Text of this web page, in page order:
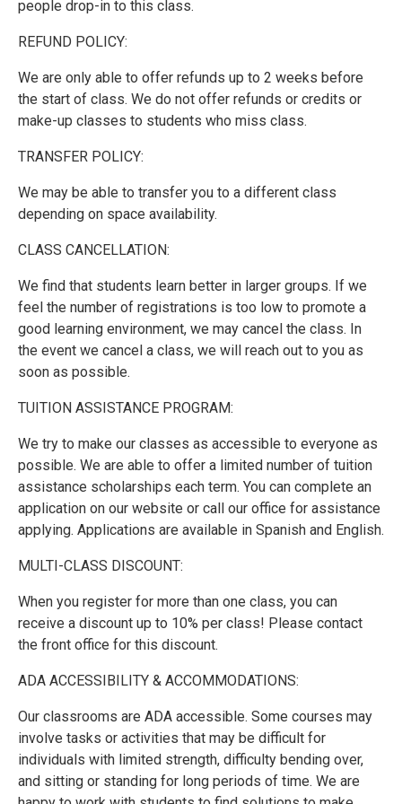
people drop-in to this class.
REFUND POLICY:
We are only able to offer refunds up to 2 weeks before
the start of class. We do not offer refunds or credits or
make-up classes to students who miss class.
TRANSFER POLICY:
We may be able to transfer you to a different class
depending on space availability.
CLASS CANCELLATION:
We find that students learn better in larger groups. If we
feel the number of registrations is too low to promote a
good learning environment, we may cancel the class. In
the event we cancel a class, we will reach out to you as
soon as possible.
TUITION ASSISTANCE PROGRAM:
We try to make our classes as accessible to everyone as
possible. We are able to offer a limited number of tuition
assistance scholarships each term. You can complete an
application on our website or call our office for assistance
applying. Applications are available in Spanish and English.
MULTI-CLASS DISCOUNT:
When you register for more than one class, you can
receive a discount up to 10% per class! Please contact
the front office for this discount.
ADA ACCESSIBILITY & ACCOMMODATIONS:
Our classrooms are ADA accessible. Some courses may
involve tasks or activities that may be difficult for
individuals with limited strength, difficulty bending over,
and sitting or standing for long periods of time. We are